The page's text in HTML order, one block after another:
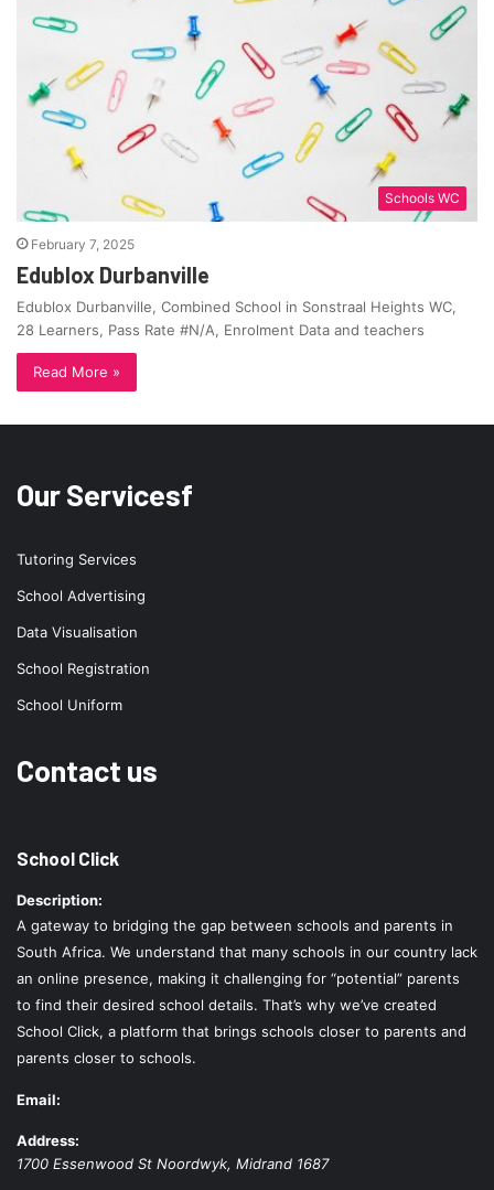
Schools WC
February 7, 2025
Edublox Durbanville
Edublox Durbanville, Combined School in Sonstraal Heights WC,
28 Learners, Pass Rate #N/A, Enrolment Data and teachers
Read More »
Our Servicesf
Tutoring Services
School Advertising
Data Visualisation
School Registration
School Uniform
Contact us
School Click
Description:
A gateway to bridging the gap between schools and parents in
South Africa. We understand that many schools in our country lack
an online presence, making it challenging for “potential” parents
to find their desired school details. That’s why we’ve created
School Click, a platform that brings schools closer to parents and
parents closer to schools.
Email:
Address:
1700 Essenwood St Noordwyk, Midrand 1687